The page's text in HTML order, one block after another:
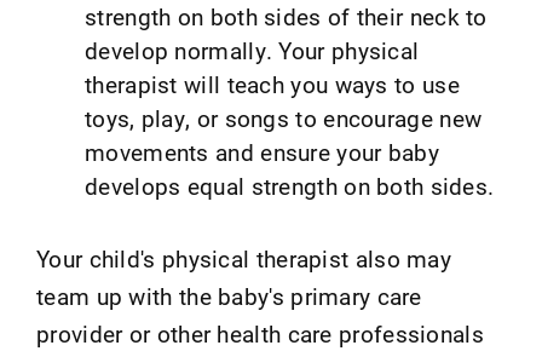
strength on both sides of their neck to
develop normally. Your physical
therapist will teach you ways to use
toys, play, or songs to encourage new
movements and ensure your baby
develops equal strength on both sides.
Your child's physical therapist also may
team up with the baby's primary care
provider or other health care professionals